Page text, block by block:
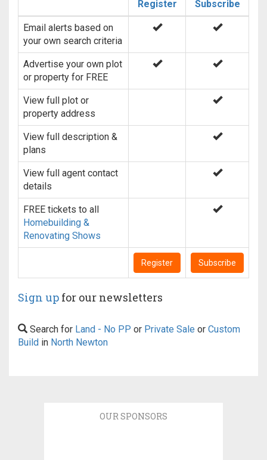
Register Subscribe
Email alerts based on
your own search criteria
Advertise your own plot
or property for FREE
View full plot or
property address
View full description &
plans
View full agent contact
details
FREE tickets to all
Homebuilding &
Renovating Shows
Register Subscribe
Sign up for our newsletters
Search for Land - No PP or Private Sale or Custom
Build in North Newton
OUR SPONSORS